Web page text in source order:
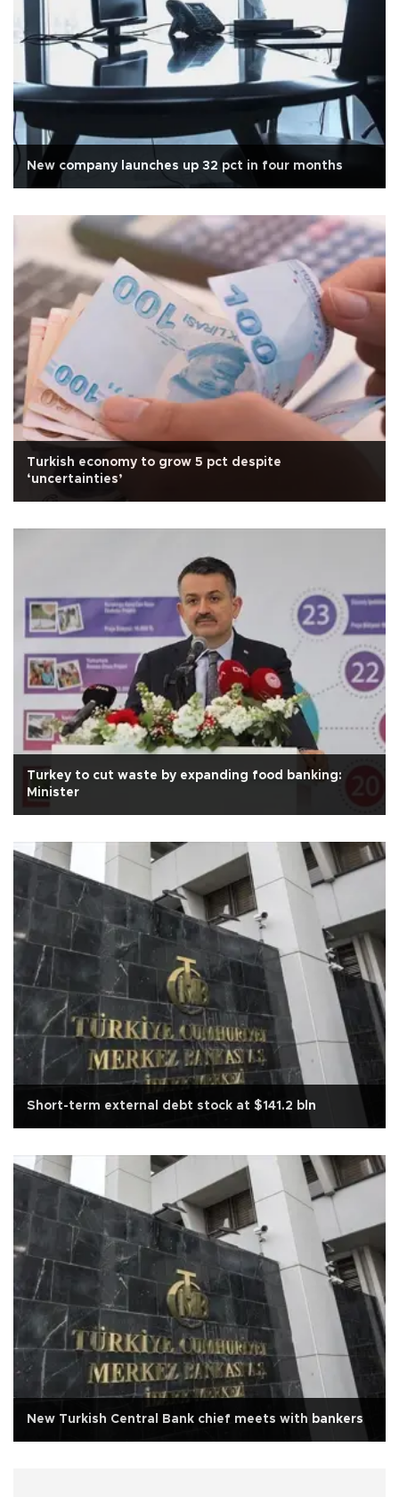
New company launches up 32 pct in four months
Turkish economy to grow 5 pct despite
‘uncertainties’
Turkey to cut waste by expanding food banking:
Minister
Short-term external debt stock at $141.2 bln
New Turkish Central Bank chief meets with bankers